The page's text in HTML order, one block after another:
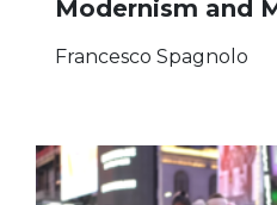
Modernism and
Francesco Spagnolo